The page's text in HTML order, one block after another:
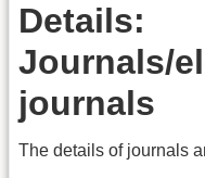
Details:
Journals/
journals
The details of journals